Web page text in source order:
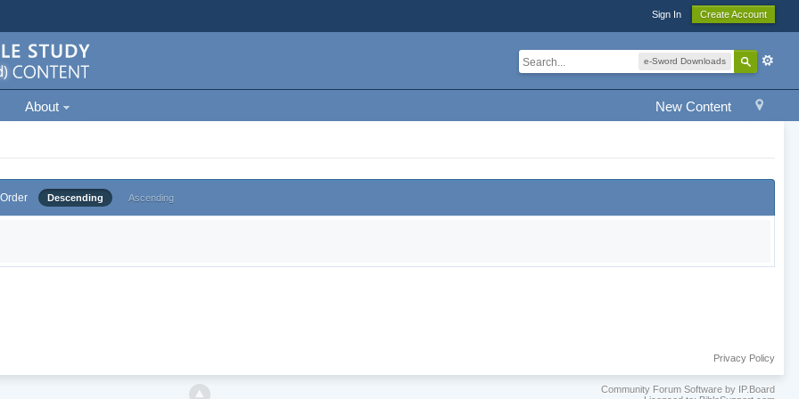
Sign In Create Account
e-Sword Downloads
New Content
About
Order Descending Ascending
Privacy Policy
Community Forum Software by IP.Board